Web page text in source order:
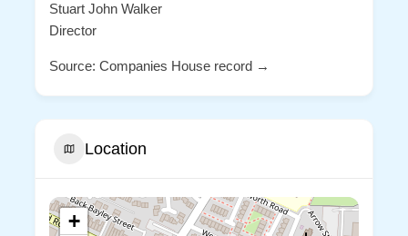
Stuart John Walker
Director
Source: Companies House record →
Location
+